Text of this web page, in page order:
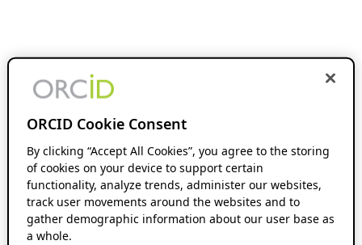
ORCID Cookie Consent
By clicking “Accept All Cookies”, you agree to the storing
of cookies on your device to support certain
functionality, analyze trends, administer our websites,
track user movements around the websites and to
gather demographic information about our user base as
a whole.